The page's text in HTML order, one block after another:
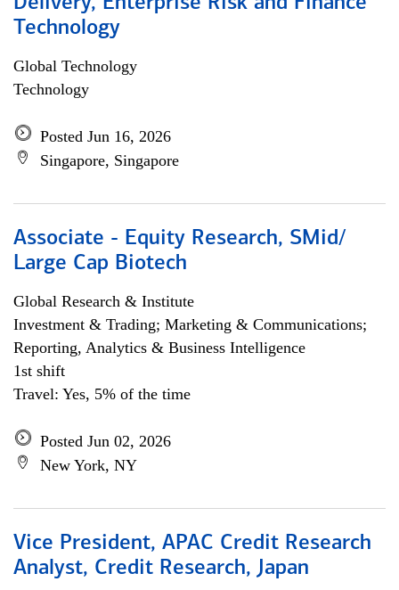
Technology
Global Technology
Technology
Posted Jun 16, 2026
Singapore, Singapore
Associate - Equity Research, SMid/
Large Cap Biotech
Global Research & Institute
Investment & Trading; Marketing & Communications;
Reporting, Analytics & Business Intelligence
1st shift
Travel: Yes, 5% of the time
Posted Jun 02, 2026
New York, NY
Vice President, APAC Credit Research
Analyst, Credit Research, Japan